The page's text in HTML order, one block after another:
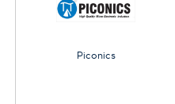
Piconics